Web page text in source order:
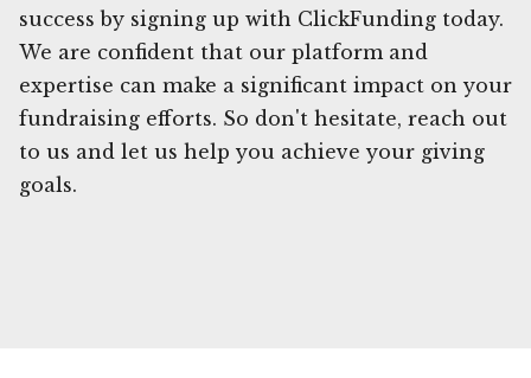
success by signing up with ClickFunding today.
We are confident that our platform and
expertise can make a significant impact on your
fundraising efforts. So don't hesitate, reach out
to us and let us help you achieve your giving
goals.